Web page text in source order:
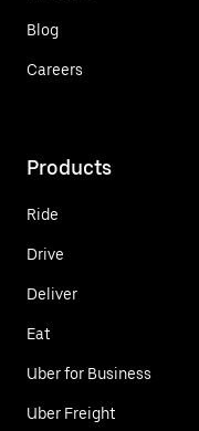
Blog
Careers
Products
Ride
Drive
Deliver
Eat
Uber for Business
Uber Freight